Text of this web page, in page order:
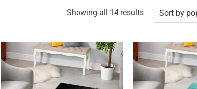
Showing all 14 resultsSorted